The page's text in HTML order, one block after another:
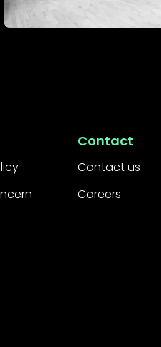
up DACH
Contact
Contact us
Careers